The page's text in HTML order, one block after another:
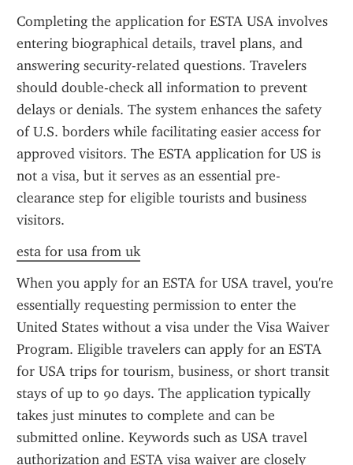
Completing the application for ESTA USA involves
entering biographical details, travel plans, and
answering security-related questions. Travelers
should double-check all information to prevent
delays or denials. The system enhances the safety
of U.S. borders while facilitating easier access for
approved visitors. The ESTA application for US is
not a visa, but it serves as an essential pre-
clearance step for eligible tourists and business
visitors.
esta for usa from uk
When you apply for an ESTA for USA travel, you're
essentially requesting permission to enter the
United States without a visa under the Visa Waiver
Program. Eligible travelers can apply for an ESTA
for USA trips for tourism, business, or short transit
stays of up to 90 days. The application typically
takes just minutes to complete and can be
submitted online. Keywords such as USA travel
authorization and ESTA visa waiver are closely